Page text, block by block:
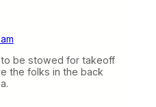
be stowed for takeoff
the folks in the back